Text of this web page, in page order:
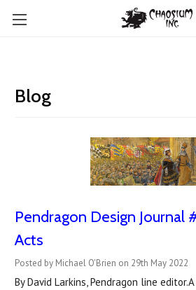
Blog
Pendragon Design Journal
Acts
Posted by Michael O'Brien on 29th May 2022
By David Larkins, Pendragon line